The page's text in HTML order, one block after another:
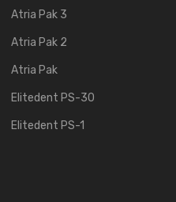
Atria Pak 3
Atria Pak 2
Atria Pak
Elitedent PS-30
Elitedent PS-1